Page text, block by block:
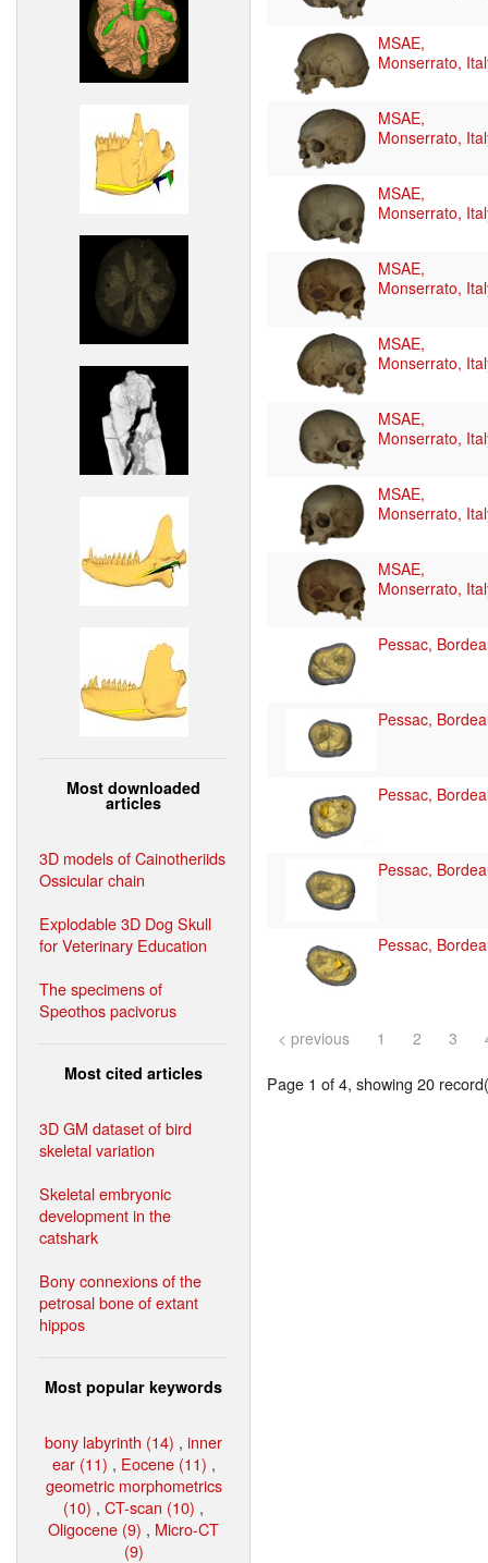
Most downloaded
articles
3D models of Cainotheriids
Ossicular chain
Explodable 3D Dog Skull
for Veterinary Education
The specimens of
Speothos pacivorus
Most cited articles
3D GM dataset of bird
skeletal variation
Skeletal embryonic
development in the
catshark
Bony connexions of the
petrosal bone of extant
hippos
Most popular keywords
bony labyrinth (14) , inner
ear (11) , Eocene (11) ,
geometric morphometrics
(10) , CT-scan (10) ,
Oligocene (9) , Micro-CT
(9)
MSAE,
Monserrato,
MSAE,
Monserrato,
MSAE,
Monserrato,
MSAE,
Monserrato,
MSAE,
Monserrato,
MSAE,
Monserrato,
MSAE,
Monserrato,
MSAE,
Monserrato,
Pessac,
Pessac,
Pessac,
Pessac,
Pessac,
< previous 1 2 3
Page 1 of 4, showing 20